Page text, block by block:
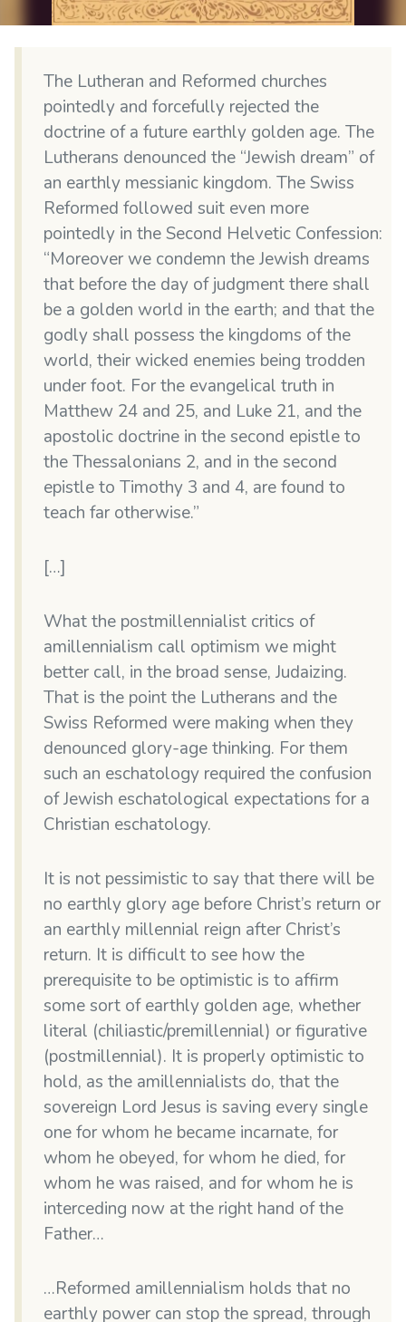
The Lutheran and Reformed churches
pointedly and forcefully rejected the
doctrine of a future earthly golden age. The
Lutherans denounced the “Jewish dream” of
an earthly messianic kingdom. The Swiss
Reformed followed suit even more
pointedly in the Second Helvetic Confession:
“Moreover we condemn the Jewish dreams
that before the day of judgment there shall
be a golden world in the earth; and that the
godly shall possess the kingdoms of the
world, their wicked enemies being trodden
under foot. For the evangelical truth in
Matthew 24 and 25, and Luke 21, and the
apostolic doctrine in the second epistle to
the Thessalonians 2, and in the second
epistle to Timothy 3 and 4, are found to
teach far otherwise.”
[…]
What the postmillennialist critics of
amillennialism call optimism we might
better call, in the broad sense, Judaizing.
That is the point the Lutherans and the
Swiss Reformed were making when they
denounced glory-age thinking. For them
such an eschatology required the confusion
of Jewish eschatological expectations for a
Christian eschatology.
It is not pessimistic to say that there will be
no earthly glory age before Christ’s return or
an earthly millennial reign after Christ’s
return. It is difficult to see how the
prerequisite to be optimistic is to affirm
some sort of earthly golden age, whether
literal (chiliastic/premillennial) or figurative
(postmillennial). It is properly optimistic to
hold, as the amillennialists do, that the
sovereign Lord Jesus is saving every single
one for whom he became incarnate, for
whom he obeyed, for whom he died, for
whom he was raised, and for whom he is
interceding now at the right hand of the
Father…
…Reformed amillennialism holds that no
earthly power can stop the spread, through